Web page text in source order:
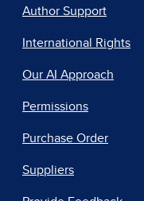
Author Support
International Rights
Our AI Approach
Permissions
Purchase Order
Suppliers